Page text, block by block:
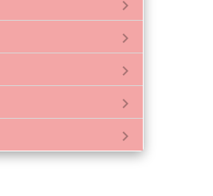
chevron_right
chevron_right
chevron_right
chevron_right
chevron_right